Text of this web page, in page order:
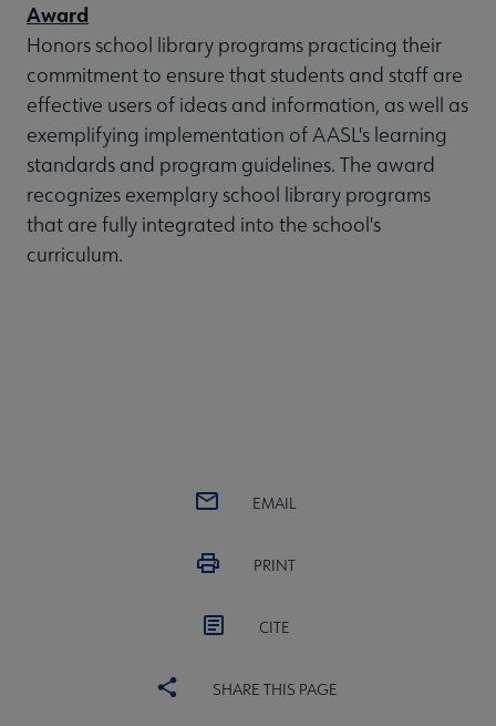
Award
Honors school library programs practicing their
commitment to ensure that students and staff are
effective users of ideas and information, as well as
exemplifying implementation of AASL's learning
standards and program guidelines. The award
recognizes exemplary school library programs
that are fully integrated into the school's
curriculum.
EMAIL
PRINT
CITE
SHARE THIS PAGE